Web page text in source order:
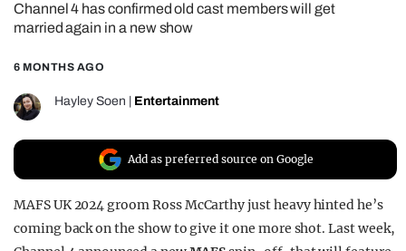
REALITY SHRINE
UNIVERSITIES
Channel 4 has confirmed old cast members will get
married again in a new show
6 MONTHS AGO
Hayley Soen Entertainment
Add as preferred source on Google
MAFS UK 2024 groom Ross McCarthy just heavy hinted he’s
coming back on the show to give it one more shot. Last week,